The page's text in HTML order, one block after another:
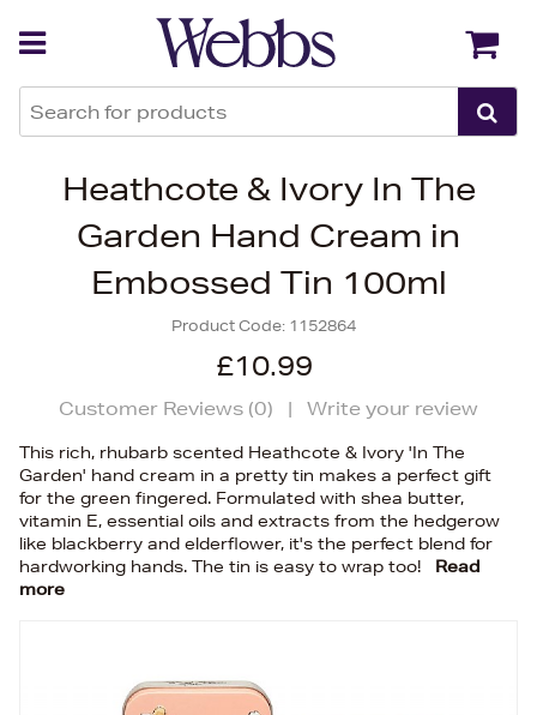
Heathcote & Ivory In The
Garden Hand Cream in
Embossed Tin 100ml
Product Code: 1152864
£10.99
Customer Reviews (0) | Write your review
This rich, rhubarb scented Heathcote & Ivory 'In The
Garden' hand cream in a pretty tin makes a perfect gift
for the green fingered. Formulated with shea butter,
vitamin E, essential oils and extracts from the hedgerow
like blackberry and elderflower, it's the perfect blend for
hardworking hands. The tin is easy to wrap too!
Read
more
Back Back